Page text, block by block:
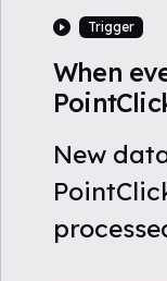
Trigger
When
New